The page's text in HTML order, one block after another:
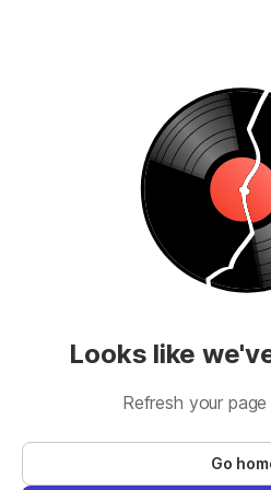
Looks like
Refresh your
Go